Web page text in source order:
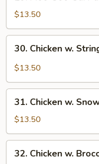
Goo
Gai
Pan
$13.50
Chicken
Bean
30. Chicken w.
$13.50
Chicken
Snow
Pea
Pods
31. Chicken w.
$13.50
Chicken
32. Chicken w.